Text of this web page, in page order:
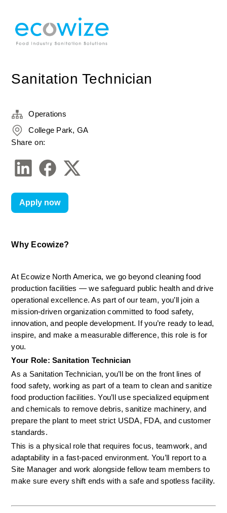
Sanitation Technician
Why Ecowize?
At Ecowize North America, we go beyond cleaning food
production facilities — we safeguard public health and drive
operational excellence. As part of our team, you’ll join a
mission-driven organization committed to food safety,
innovation, and people development. If you’re ready to lead,
inspire, and make a measurable difference, this role is for
you.
Your Role: Sanitation Technician
As a Sanitation Technician, you’ll be on the front lines of
food safety, working as part of a team to clean and sanitize
food production facilities. You’ll use specialized equipment
and chemicals to remove debris, sanitize machinery, and
prepare the plant to meet strict USDA, FDA, and customer
standards.
This is a physical role that requires focus, teamwork, and
adaptability in a fast-paced environment. You’ll report to a
Site Manager and work alongside fellow team members to
make sure every shift ends with a safe and spotless facility.
Operations
College Park, GA
Share on:
Apply now